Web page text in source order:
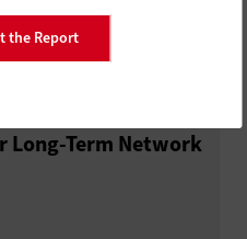
Long-Term Network
the Report